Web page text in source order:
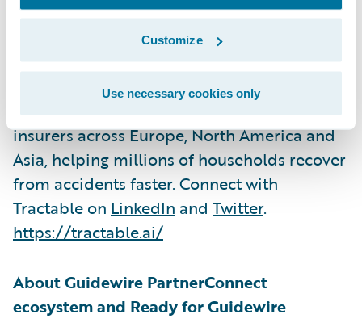
Customize
Use necessary cookies only
Tractable develops artificial intelligence
systems for accident and disaster recovery.
Its AI solutions process over $2bn a year in
vehicle repairs and purchases and have
been deployed by over 20 of the world’s top
insurers across Europe, North America and
Asia, helping millions of households recover
from accidents faster. Connect with
Tractable on LinkedIn and Twitter.
https://tractable.ai/
About Guidewire PartnerConnect
ecosystem and Ready for Guidewire